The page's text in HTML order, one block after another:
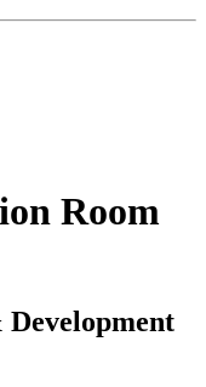
Room